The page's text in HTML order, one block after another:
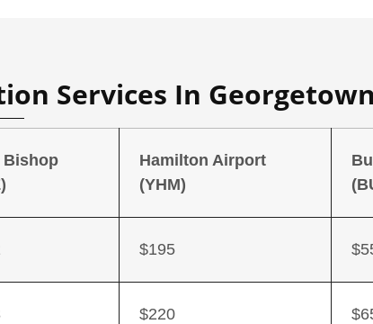
Services In Georgetown
Bishop
Hamilton Airport
(YHM)
$195
$220